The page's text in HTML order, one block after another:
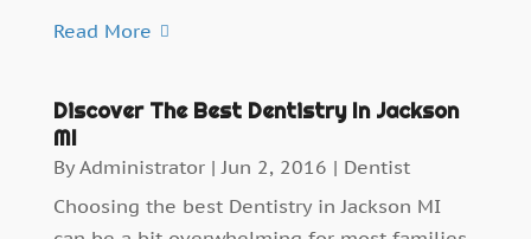
Read More
Discover The Best Dentistry In Jackson
MI
ByAdministrator| Jun 2, 2016 | Dentist
Choosing the best Dentistry in Jackson MI